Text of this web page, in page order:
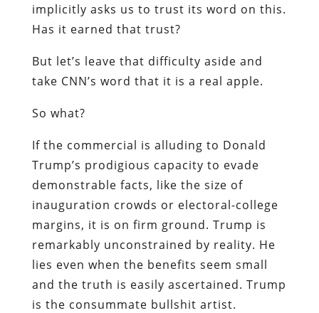
implicitly asks us to trust its word on this.
Has it earned that trust?
But let’s leave that difficulty aside and
take CNN’s word that it is a real apple.
So what?
If the commercial is alluding to Donald
Trump’s prodigious capacity to evade
demonstrable facts, like the size of
inauguration crowds or electoral-college
margins, it is on firm ground. Trump is
remarkably unconstrained by reality. He
lies even when the benefits seem small
and the truth is easily ascertained. Trump
is the consummate bullshit artist.